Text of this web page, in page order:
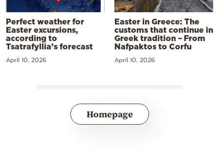
Perfect weather for
Easter excursions,
according to
Tsatrafyllia’s forecast
April 10, 2026
Easter in Greece: The
customs that continue in
Greek tradition – From
Nafpaktos to Corfu
April 10, 2026
Homepage